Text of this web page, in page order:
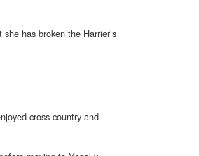
has broken the Harrier’s
cross country and